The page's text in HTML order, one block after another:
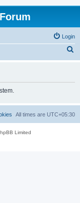
Login
h
All times are UTC+05:30
Limited